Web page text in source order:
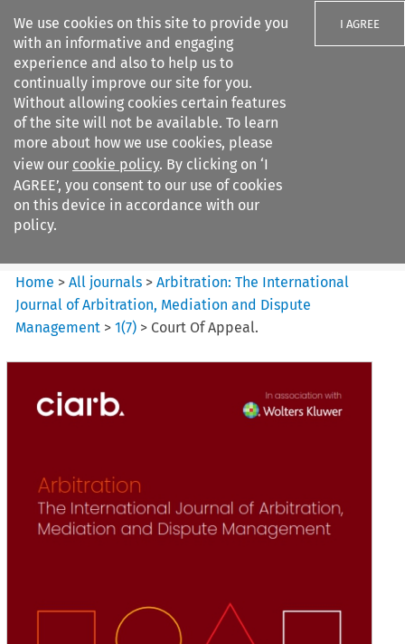
We use cookies on this site to provide you
with an informative and engaging
experience and also to help us to
continually improve our site for you.
Without allowing cookies certain features
of the site will not be available. To learn
more about how we use cookies, please
view our cookie policy. By clicking on ‘I
AGREE’, you consent to our use of cookies
on this device in accordance with our
policy.
I AGREE
Search filters
Arbitration%3A The
International Journal...
Home >All journals >Arbitration: The International
Journal of Arbitration, Mediation and Dispute
Management >1(7) > Court Of Appeal.